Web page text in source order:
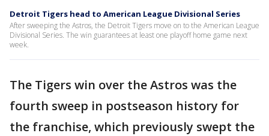
Detroit Tigers head to American League Divisional Series
After sweeping the Astros, the Detroit Tigers move on to the American League
Divisional Series. The win guarantees at least one playoff home game next
week.
The Tigers win over the Astros was the
fourth sweep in postseason history for
the franchise, which previously swept the